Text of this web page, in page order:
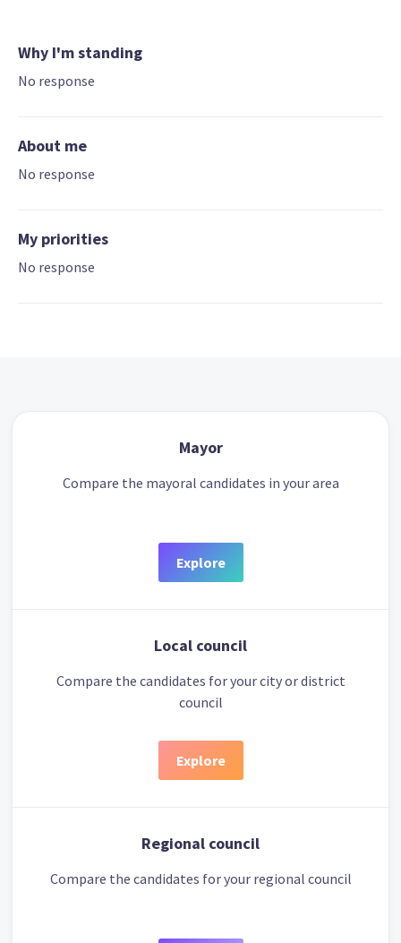
Why I'm standing
No response
About me
No response
My priorities
No response
Mayor
Compare the mayoral candidates in your area
Explore
Local council
Compare the candidates for your city or district
council
Explore
Regional council
Compare the candidates for your regional council